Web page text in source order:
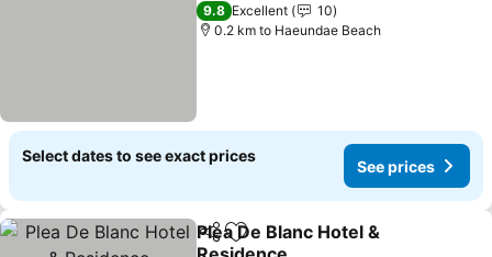
9.8 Excellent
10
0.2 km to Haeundae Beach
Select dates to see exact prices
See prices
ShareAdd to favorites
Plea De Blanc Hotel &